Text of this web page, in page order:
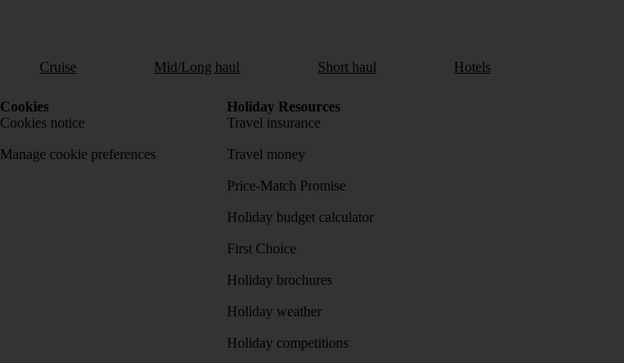
Cruise Mid/Long haul Short haul Hotels
Cookies
Cookies notice
Manage cookie preferences
Holiday Resources
Travel insurance
Travel money
Price-Match Promise
Holiday budget calculator
First Choice
Holiday brochures
Holiday weather
Holiday competitions